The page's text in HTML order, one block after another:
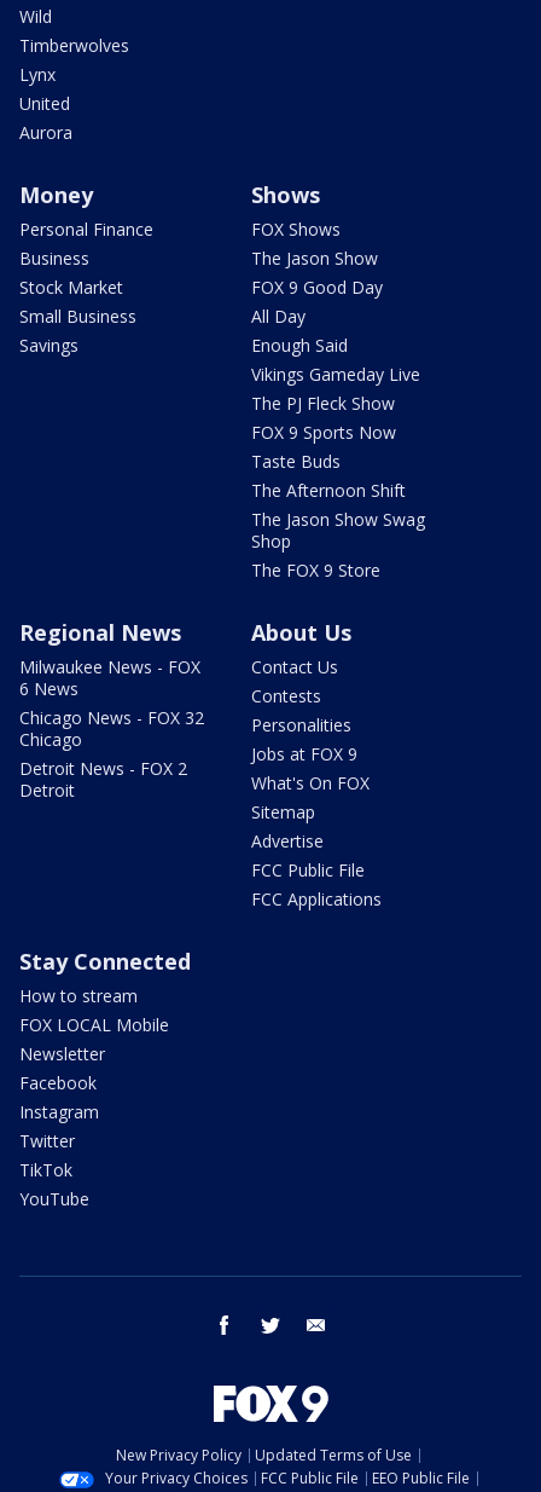
Wild
Timberwolves
Lynx
United
Aurora
Money
Personal Finance
Business
Stock Market
Small Business
Savings
Shows
FOX Shows
The Jason Show
FOX 9 Good Day
All Day
Enough Said
Vikings Gameday Live
The PJ Fleck Show
FOX 9 Sports Now
Taste Buds
The Afternoon Shift
The Jason Show Swag
Shop
The FOX 9 Store
Regional News
Milwaukee News - FOX
6 News
Chicago News - FOX 32
Chicago
Detroit News - FOX 2
Detroit
About Us
Contact Us
Contests
Personalities
Jobs at FOX 9
What's On FOX
Sitemap
Advertise
FCC Public File
FCC Applications
Stay Connected
How to stream
FOX LOCAL Mobile
Newsletter
Facebook
Instagram
Twitter
TikTok
YouTube
facebook twitter
New Privacy Policy
Updated Terms of Use
Your Privacy Choices
FCC Public File
EEO Public File